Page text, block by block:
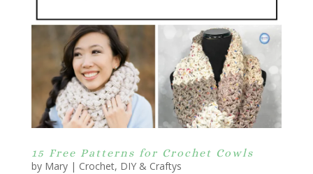
15 Free Patterns for Crochet Cowls
by Mary| Crochet, DIY & Craftys